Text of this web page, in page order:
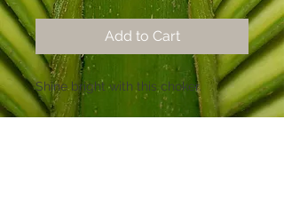
Add to Cart
Shine bright with this choker.